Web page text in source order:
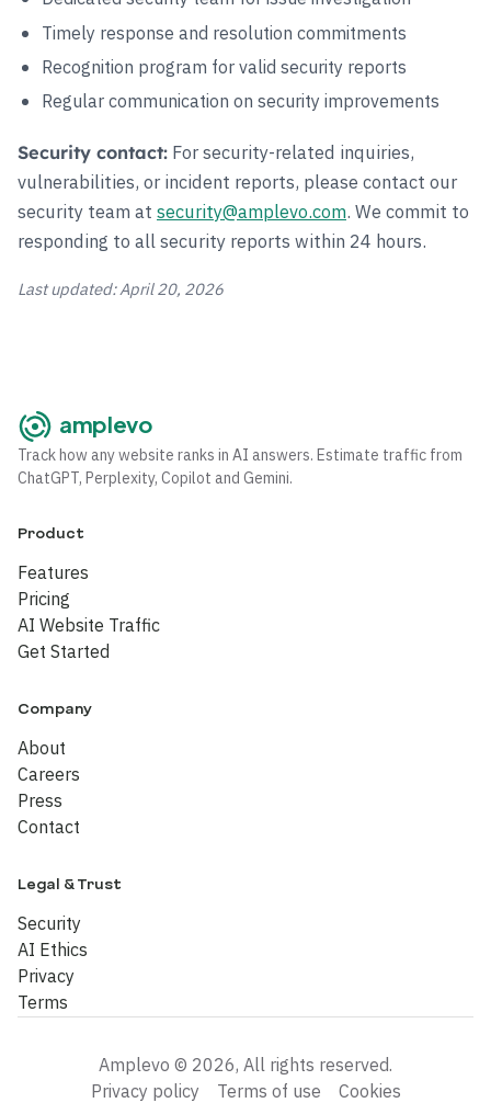
Timely response and resolution commitments
Recognition program for valid security reports
Regular communication on security improvements
Security contact: For security-related inquiries,
vulnerabilities, or incident reports, please contact our
security team at security@amplevo.com. We commit to
responding to all security reports within 24 hours.
Last updated: April 20, 2026
amplevo
Track how any website ranks in AI answers. Estimate traffic from
ChatGPT, Perplexity, Copilot and Gemini.
Product
Features
Pricing
AI Website Traffic
Get Started
Company
About
Careers
Press
Contact
Legal & Trust
Security
AI Ethics
Privacy
Terms
Amplevo © 2026, All rights reserved.
Privacy policy
Terms of use Cookies